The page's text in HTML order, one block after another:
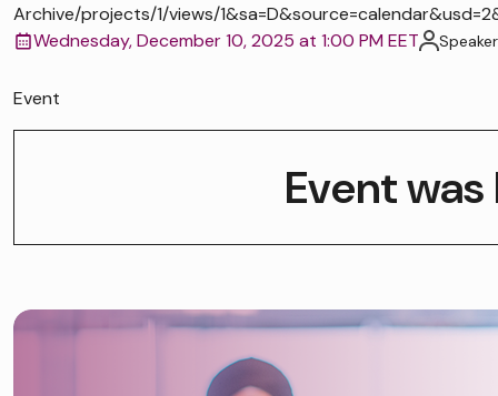
Archive/projects/1/views/
Wednesday, December 10, 2025 at 1:00 PM EET
Event
Event